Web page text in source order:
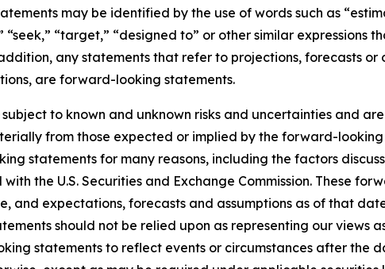
may be identified by the use of words such as
“seek,” “target,” “designed to” or other similar
any statements that refer to projections, forecasts
are forward-looking statements.
to known and unknown risks and uncertainties and
from those expected or implied by the forward-
statements for many reasons, including the factors
the U.S. Securities and Exchange Commission. These
and expectations, forecasts and assumptions as of that
should not be relied upon as representing our views
statements to reflect events or circumstances after the